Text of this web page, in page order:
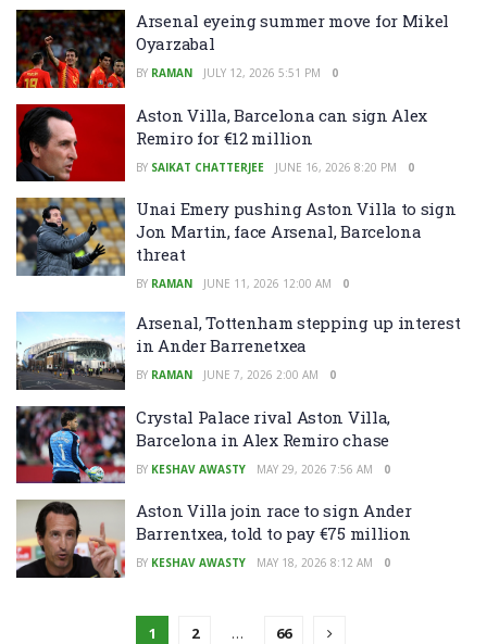
Arsenal eyeing summer move for Mikel
Oyarzabal
BY RAMAN JULY 12, 2026 5:51 PM 0
Aston Villa, Barcelona can sign Alex
Remiro for €12 million
BY SAIKAT CHATTERJEE JUNE 16, 2026 8:20 PM 0
Unai Emery pushing Aston Villa to sign
Jon Martin, face Arsenal, Barcelona
threat
BY RAMAN JUNE 11, 2026 12:00 AM 0
Arsenal, Tottenham stepping up interest
in Ander Barrenetxea
BY RAMAN JUNE 7, 2026 2:00 AM 0
Crystal Palace rival Aston Villa,
Barcelona in Alex Remiro chase
BY KESHAV AWASTY MAY 29, 2026 7:56 AM 0
Aston Villa join race to sign Ander
Barrentxea, told to pay €75 million
BY KESHAV AWASTY MAY 18, 2026 8:12 AM 0
1 2 … 66